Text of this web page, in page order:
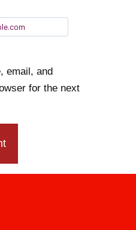
email, and
for the next